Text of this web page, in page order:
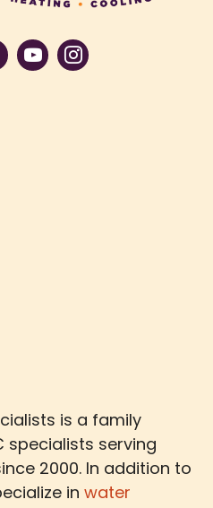
is a family
specialists serving
2000. In addition to
inwater